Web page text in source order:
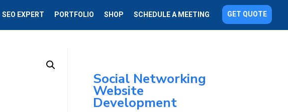
SEO EXPERT PORTFOLIO SHOP SCHEDULE A MEETING GET QUOTE
Social Networking
Website
Development